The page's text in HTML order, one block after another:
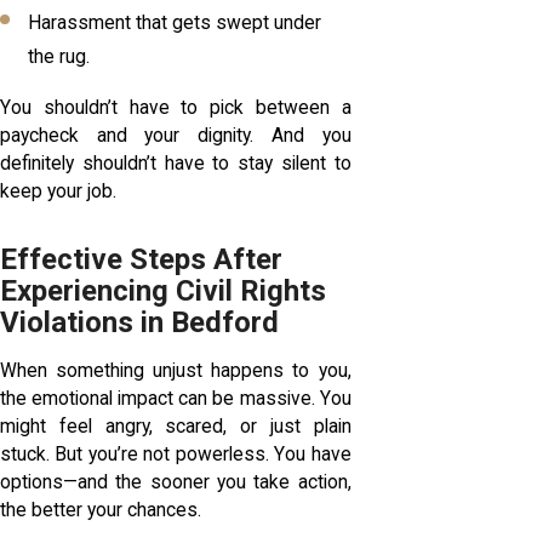
Harassment that gets swept under
the rug.
You shouldn’t have to pick between a
paycheck and your dignity. And you
definitely shouldn’t have to stay silent to
keep your job.
Effective Steps After
Experiencing Civil Rights
Violations in Bedford
When something unjust happens to you,
the emotional impact can be massive. You
might feel angry, scared, or just plain
stuck. But you’re not powerless. You have
options—and the sooner you take action,
the better your chances.